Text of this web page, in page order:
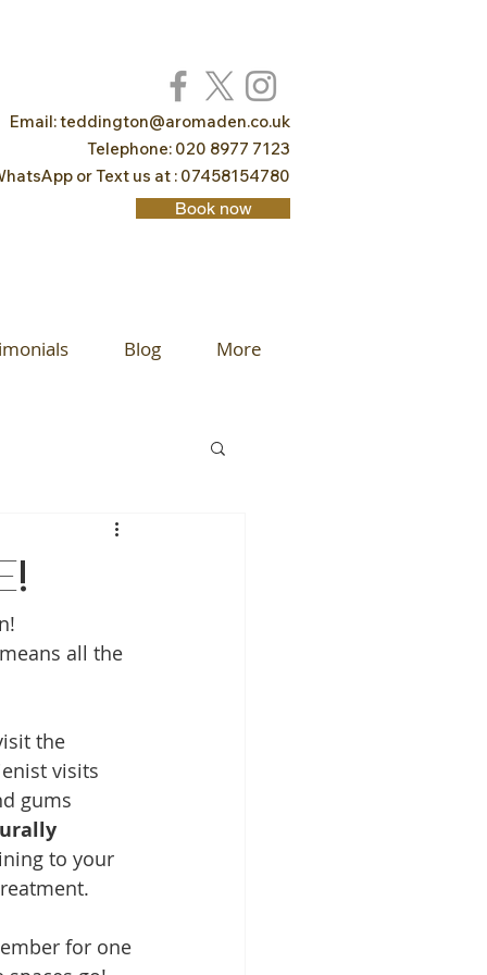
Email:teddington@aromaden.co.uk
Telephone: 020 8977 7123
or Text us at : 07458154780
Book now
Blog More
all the
the
visits
gums
to your
for one